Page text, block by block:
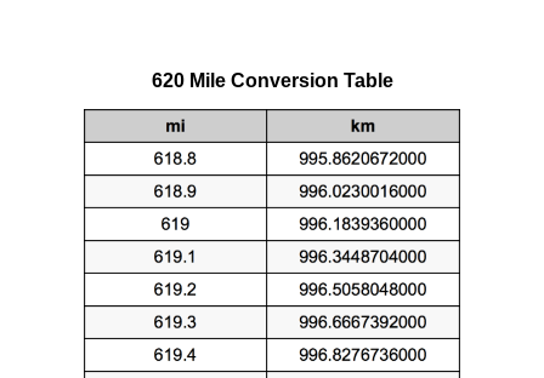
620 Mile Conversion Table